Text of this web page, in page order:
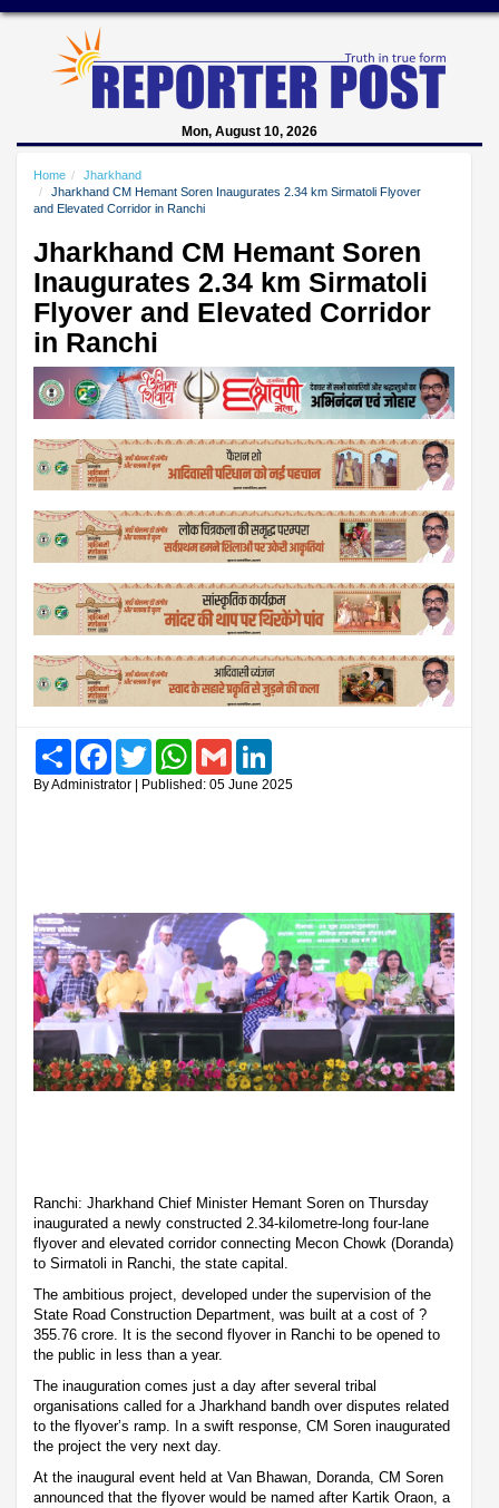
Mon, August 10, 2026
Home
Jharkhand
Jharkhand CM Hemant Soren Inaugurates 2.34 km Sirmatoli Flyover
and Elevated Corridor in Ranchi
Jharkhand CM Hemant Soren
Inaugurates 2.34 km Sirmatoli
Flyover and Elevated Corridor
in Ranchi
Share FacebookTwitter WhatsAppGmail
By Administrator | Published: 05 June 2025
Ranchi: Jharkhand Chief Minister Hemant Soren on Thursday
inaugurated a newly constructed 2.34-kilometre-long four-lane
flyover and elevated corridor connecting Mecon Chowk (Doranda)
to Sirmatoli in Ranchi, the state capital.
The ambitious project, developed under the supervision of the
State Road Construction Department, was built at a cost of ?
355.76 crore. It is the second flyover in Ranchi to be opened to
the public in less than a year.
The inauguration comes just a day after several tribal
organisations called for a Jharkhand bandh over disputes related
to the flyover’s ramp. In a swift response, CM Soren inaugurated
the project the very next day.
At the inaugural event held at Van Bhawan, Doranda, CM Soren
announced that the flyover would be named after Kartik Oraon, a